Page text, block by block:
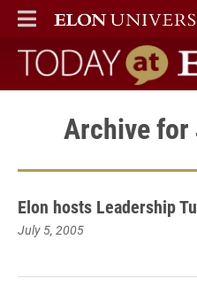
ELON
MAIN MENU
Today at Elon
Archive for
Elon hosts Leadership
July 5, 2005